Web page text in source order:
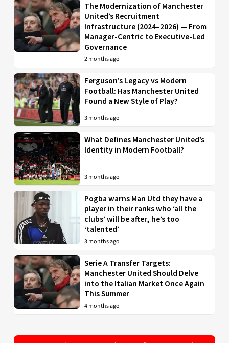
The Modernization of Manchester
United’s Recruitment
Infrastructure (2024–2026) — From
Manager-Centric to Executive-Led
Governance
2 months ago
Ferguson’s Legacy vs Modern
Football: Has Manchester United
Found a New Style of Play?
3 months ago
What Defines Manchester United’s
Identity in Modern Football?
3 months ago
Pogba warns Man Utd they have a
player in their ranks who ‘all the
clubs’ will be after, he’s too
‘talented’
3 months ago
Serie A Transfer Targets:
Manchester United Should Delve
into the Italian Market Once Again
This Summer
4 months ago